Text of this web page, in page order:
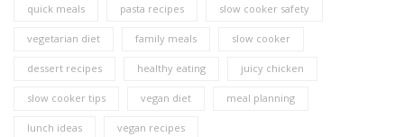
quick meals pasta recipes slow cooker safety
vegetarian diet family meals slow cooker
dessert recipes healthy eating juicy chicken
slow cooker tips vegan diet meal planning
lunch ideas vegan recipes